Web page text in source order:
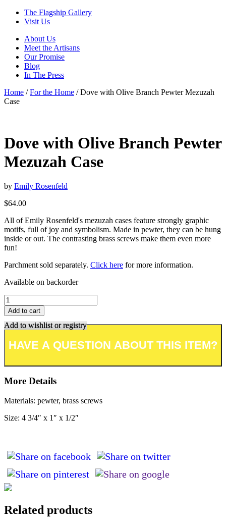
The Flagship Gallery
Visit Us
About Us
Meet the Artisans
Our Promise
Blog
In The Press
Home /For the Home / Dove with Olive Branch Pewter Mezuzah
Case
Dove with Olive Branch Pewter
Mezuzah Case
by Emily Rosenfeld
$64.00
All of Emily Rosenfeld's mezuzah cases feature strongly graphic
motifs, full of joy and symbolism. Made in pewter, they can be hung
inside or out. The contrasting brass screws make them even more
fun!
Parchment sold separately. Click here for more information.
Available on backorder
Add to cart
Add to wishlist or registry
More Details
Materials: pewter, brass screws
Size: 4 3/4″ x 1″ x 1/2″
Related products